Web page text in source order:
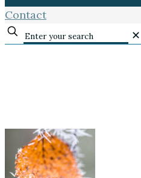
Contact
✕